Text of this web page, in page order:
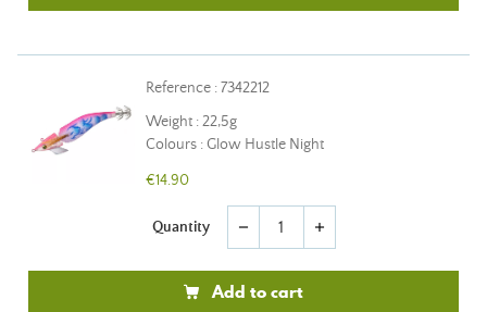
Reference : 7342212
Weight : 22,5g
Colours : Glow Hustle Night
€14.90
Quantity remove add
Add to cart